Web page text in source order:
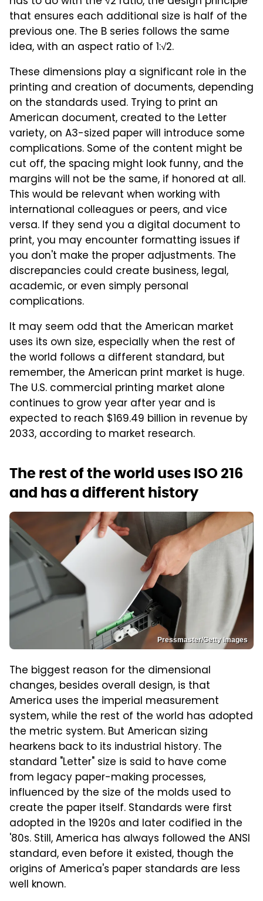
that ensures each additional size is half of the
previous one. The B series follows the same
idea, with an aspect ratio of 1:√2.
These dimensions play a significant role in the
printing and creation of documents, depending
on the standards used. Trying to print an
American document, created to the Letter
variety, on A3-sized paper will introduce some
complications. Some of the content might be
cut off, the spacing might look funny, and the
margins will not be the same, if honored at all.
This would be relevant when working with
international colleagues or peers, and vice
versa. If they send you a digital document to
print, you may encounter formatting issues if
you don't make the proper adjustments. The
discrepancies could create business, legal,
academic, or even simply personal
complications.
It may seem odd that the American market
uses its own size, especially when the rest of
the world follows a different standard, but
remember, the American print market is huge.
The U.S. commercial printing market alone
continues to grow year after year and is
expected to reach $169.49 billion in revenue by
2033, according to market research.
The rest of the world uses ISO 216
and has a different history
Pressmaster/Getty Images
The biggest reason for the dimensional
changes, besides overall design, is that
America uses the imperial measurement
system, while the rest of the world has adopted
the metric system. But American sizing
hearkens back to its industrial history. The
standard "Letter" size is said to have come
from legacy paper-making processes,
influenced by the size of the molds used to
create the paper itself. Standards were first
adopted in the 1920s and later codified in the
'80s. Still, America has always followed the ANSI
standard, even before it existed, though the
origins of America's paper standards are less
well known.